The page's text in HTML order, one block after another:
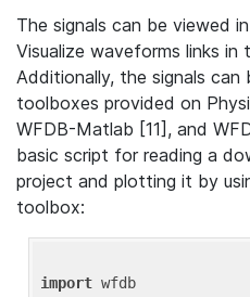
The signals can be viewed
Visualize waveforms links in
Additionally, the signals can
toolboxes provided on
WFDB-Matlab [11], and
basic script for reading a
project and plotting it by
toolbox:
import wfdb